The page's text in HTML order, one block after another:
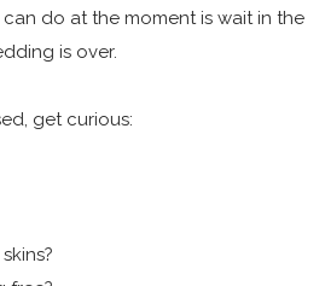
do at the moment is wait in the
is over.
get curious: